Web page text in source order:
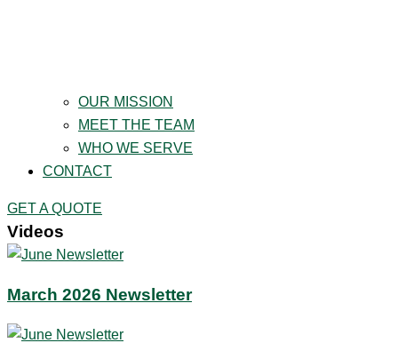
OUR MISSION
MEET THE TEAM
WHO WE SERVE
CONTACT
GET A QUOTE
Videos
March 2026 Newsletter